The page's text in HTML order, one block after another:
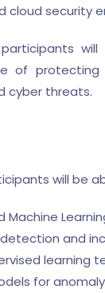
cloud security
will
of
cyber threats.
will be
Machine
and
learning
for